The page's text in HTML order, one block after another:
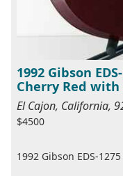
1992 Gibson
Cherry Red
El Cajon, California,
$4500
1992 Gibson EDS-